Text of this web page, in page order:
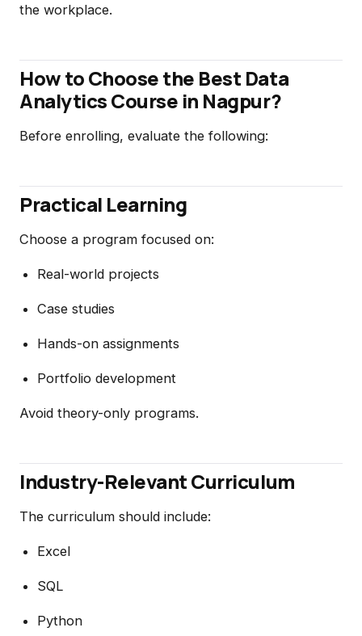
the workplace.
How to Choose the Best Data
Analytics Course in Nagpur?
Before enrolling, evaluate the following:
Practical Learning
Choose a program focused on:
Real-world projects
Case studies
Hands-on assignments
Portfolio development
Avoid theory-only programs.
Industry-Relevant Curriculum
The curriculum should include:
Excel
SQL
Python